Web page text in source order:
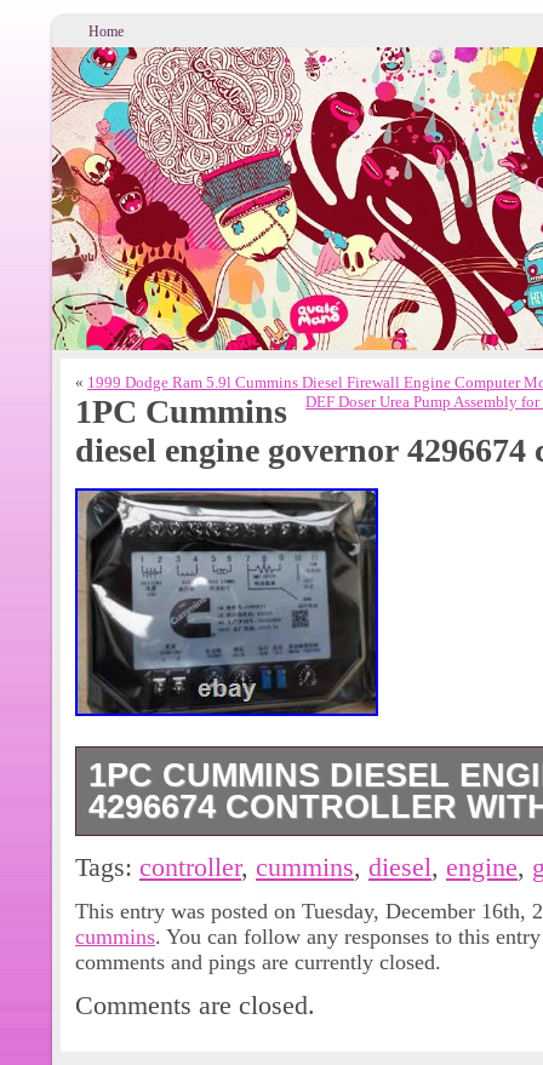
Home
« 1999 Dodge Ram 5.9l Cummins Diesel Firewall Engine Computer
DEF Doser Urea Pump Assembly
1PC Cummins
diesel engine governor
1PC CUMMINS DIESEL
4296674 CONTROLLER
Hello, all customers and friends.
equipment store. Customers can
models they need, and we will
Tags: controller, cummins, diesel, engine,
This entry was posted on Tuesday, December 16th,
cummins. You can follow any responses to this
comments and pings are currently closed.
Comments are closed.